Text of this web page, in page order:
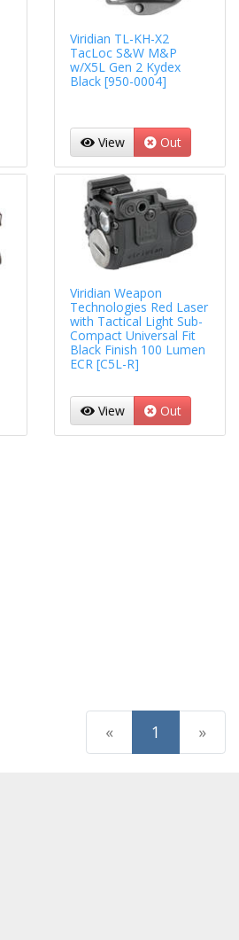
Viridian TL-KH-X2
TacLoc S&W M&P
w/X5L Gen 2 Kydex
Black [950-0004]
View Out
Viridian Weapon
Technologies Red Laser
with Tactical Light Sub-
Compact Universal Fit
Black Finish 100 Lumen
ECR [C5L-R]
View Out
« 1 (current)
»